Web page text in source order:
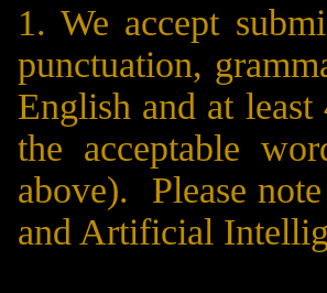
1. We accept
punctuation,
English and at
the acceptable
above). Please
and Artificial